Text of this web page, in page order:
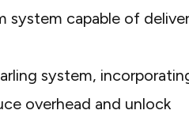
system capable of
system,
overhead and unlock